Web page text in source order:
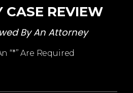
REVIEW
By An Attorney